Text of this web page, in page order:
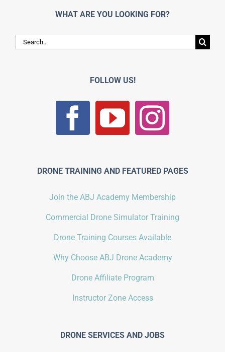
WHAT ARE YOU LOOKING FOR?
Search
for:
FOLLOW US!
DRONE TRAINING AND FEATURED PAGES
Join the ABJ Academy Membership
Commercial Drone Simulator Training
Drone Training Courses Available
Why Choose ABJ Drone Academy
Drone Affiliate Program
Instructor Zone Access
DRONE SERVICES AND JOBS